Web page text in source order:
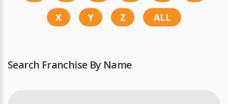
X
Y Z ALL
Search Franchise By Name